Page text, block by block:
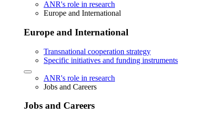
ANR's role in research
Europe and International
Europe and International
Transnational cooperation strategy
Specific initiatives and funding instruments
ANR's role in research
Jobs and Careers
Jobs and Careers